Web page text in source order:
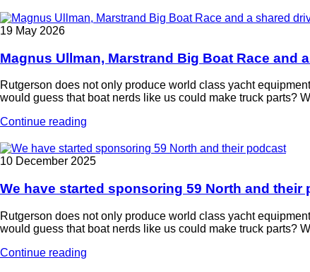
19 May 2026
Magnus Ullman, Marstrand Big Boat Race and
Rutgerson does not only produce world class yacht
would guess that boat nerds like us could make truck parts?
Continue reading
10 December 2025
We have started sponsoring 59 North and their
Rutgerson does not only produce world class yacht
would guess that boat nerds like us could make truck parts?
Continue reading